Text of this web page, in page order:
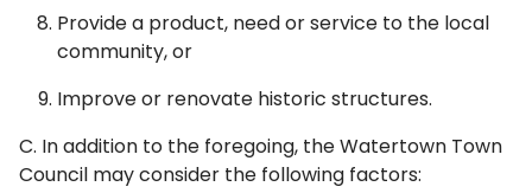
Provide a product, need or service to the local
community, or
Improve or renovate historic structures.
C. In addition to the foregoing, the Watertown Town
Council may consider the following factors: